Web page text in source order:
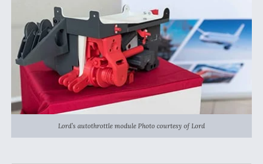
Video Q&A: New Drone Tech, Explained by a Top
Expert
Airline Stocks Feel the Heat as Iran Tensions
Lord’s autothrottle module Photo courtesy of Lord